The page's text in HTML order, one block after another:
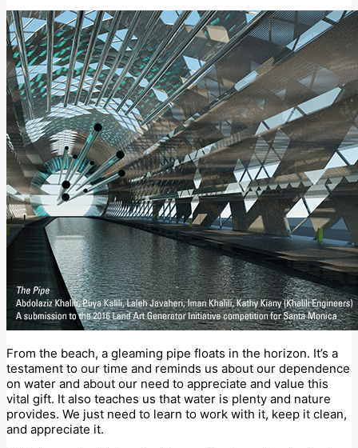
From the beach, a gleaming pipe floats in the horizon. It’s a
testament to our time and reminds us about our dependence
on water and about our need to appreciate and value this
vital gift. It also teaches us that water is plenty and nature
provides. We just need to learn to work with it, keep it clean,
and appreciate it.